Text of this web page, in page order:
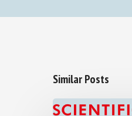
Similar Posts